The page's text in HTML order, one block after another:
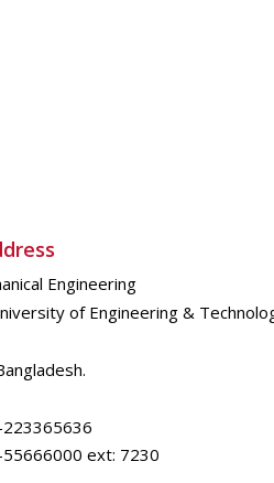
Engineering
of Engineering &
ext: 7230